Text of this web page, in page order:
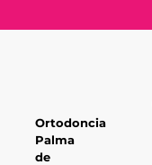
Ortodoncia
Palma
de